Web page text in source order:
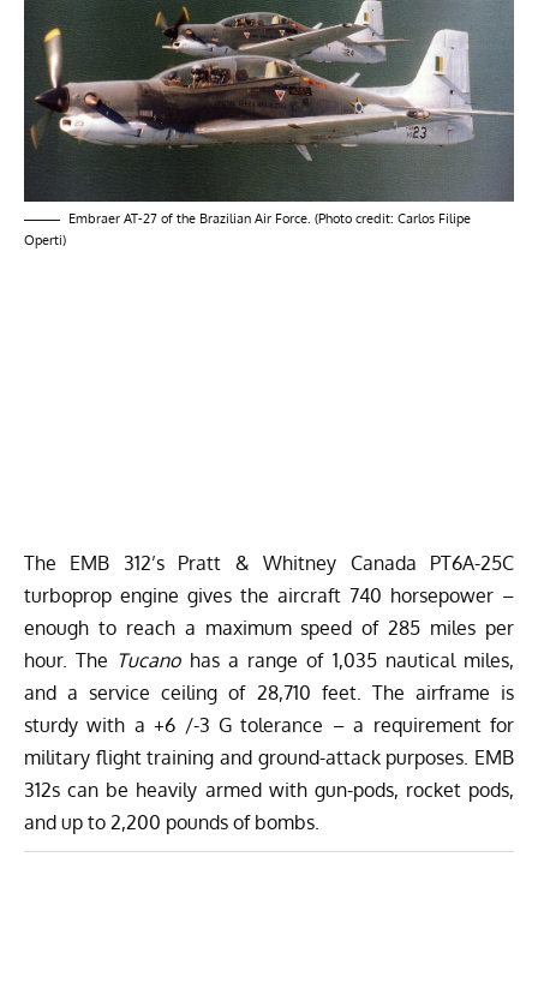
Embraer AT-27 of the Brazilian Air Force. (Photo credit: Carlos Filipe
Operti)
The EMB 312’s Pratt & Whitney Canada PT6A-25C
turboprop engine gives the aircraft 740 horsepower –
enough to reach a maximum speed of 285 miles per
hour. The Tucano has a range of 1,035 nautical miles,
and a service ceiling of 28,710 feet. The airframe is
sturdy with a +6 /-3 G tolerance – a requirement for
military flight training and ground-attack purposes. EMB
312s can be heavily armed with gun-pods, rocket pods,
and up to 2,200 pounds of bombs.